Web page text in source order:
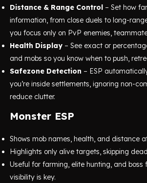
Distance & Range Control – Set how
information, from close duels to long-
you focus only on PvP enemies,
Health Display – See exact or
and mobs so you know when to push,
Safezone Detection – ESP
you’re inside settlements, ignoring non-
reduce clutter.
Monster ESP
Shows mob names, health, and distance
Highlights only alive targets, skipping
Useful for farming, elite hunting, and boss
visibility is key.